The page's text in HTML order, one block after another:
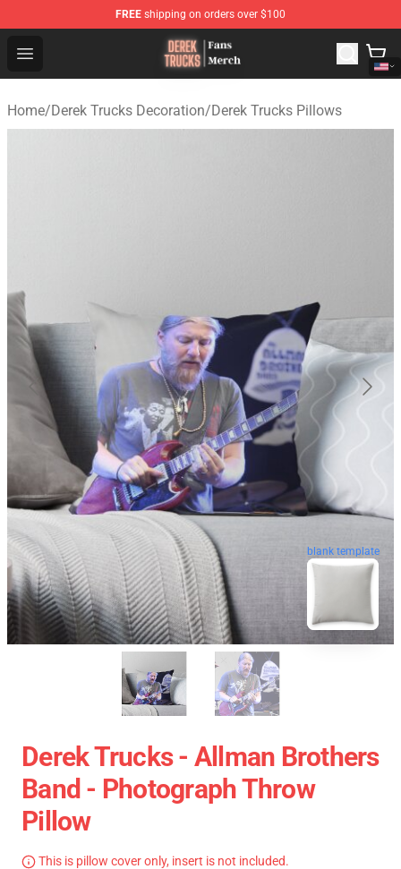
FREE shipping on orders over $100
Open menu
Derek Trucks Store - Official Derek Trucks Merchandise
Home/Derek Trucks Decoration/Derek Trucks Pillows
blank template
Derek Trucks - Allman Brothers
Band - Photograph Throw
Pillow
This is pillow cover only, insert is not included.